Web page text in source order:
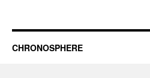
CHRONOSPHERE